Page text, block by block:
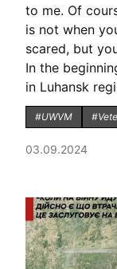
to me. Of
is not when
scared, but
In the
in Luhansk
#UWVM
03.09.2024